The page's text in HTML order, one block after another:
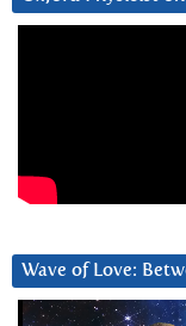
Wave of Love:
Video